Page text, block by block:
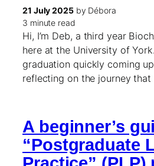
21 July 2025by Débora
3 minute read
Hi, I’m Deb, a third year
here at the University of
graduation quickly coming
reflecting on the journey
A beginner’s
“Postgraduate